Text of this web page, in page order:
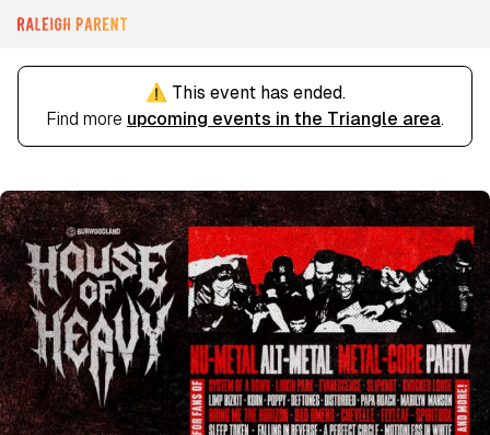
⚠️ This event has ended.
Find more upcoming events in the Triangle area.